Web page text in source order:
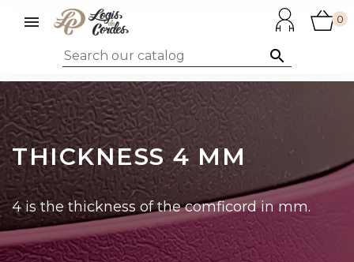


0
THICKNESS 4 MM
4 is the thickness of the comficord in mm.